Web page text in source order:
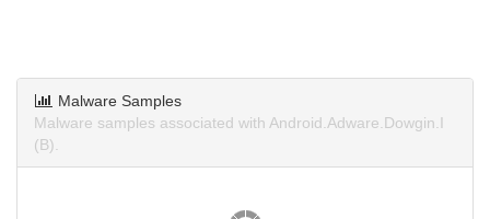
Malware Samples
Malware samples associated with Android.Adware.Dowgin.I
(B).